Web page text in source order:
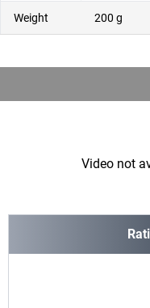
Weight 200 g
Video not